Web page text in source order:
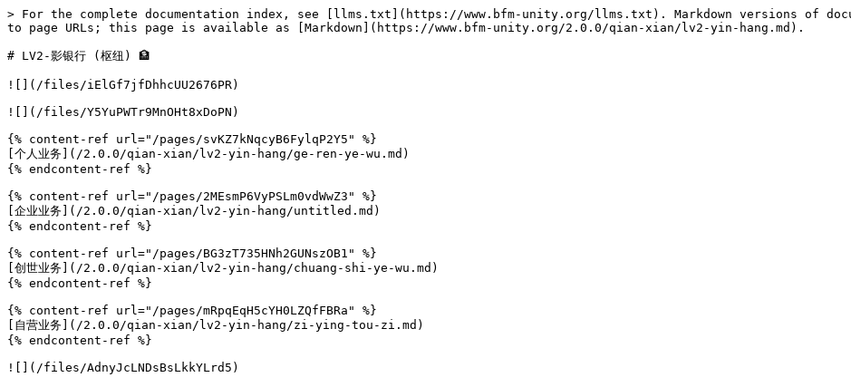
> For the complete documentation index, see [llms.txt](https://www.bfm-unity.org/llms.txt). Markdown versions of
to page URLs; this page is available as [Markdown](https://www.bfm-unity.org/2.0.0/qian-xian/lv2-yin-hang.md).
# LV2-影银行 (枢纽) 🏦
![](/files/iElGf7jfDhhcUU2676PR)
![](/files/Y5YuPWTr9MnOHt8xDoPN)
{% content-ref url="/pages/svKZ7kNqcyB6FylqP2Y5" %}
[个人业务](/2.0.0/qian-xian/lv2-yin-hang/ge-ren-ye-wu.md)
{% endcontent-ref %}
{% content-ref url="/pages/2MEsmP6VyPSLm0vdWwZ3" %}
[企业业务](/2.0.0/qian-xian/lv2-yin-hang/untitled.md)
{% endcontent-ref %}
{% content-ref url="/pages/BG3zT735HNh2GUNszOB1" %}
[创世业务](/2.0.0/qian-xian/lv2-yin-hang/chuang-shi-ye-wu.md)
{% endcontent-ref %}
{% content-ref url="/pages/mRpqEqH5cYH0LZQfFBRa" %}
[自营业务](/2.0.0/qian-xian/lv2-yin-hang/zi-ying-tou-zi.md)
{% endcontent-ref %}